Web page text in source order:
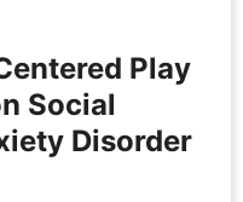
Play
Social
Disorder